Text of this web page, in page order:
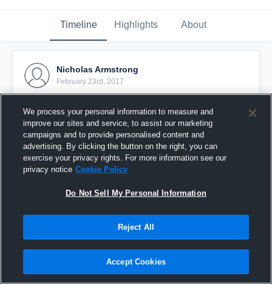
Timeline Highlights About
Nicholas Armstrong
February 23rd, 2017
B04 Ajax Red
We process your personal information to measure and
improve our sites and service, to assist our marketing
campaigns and to provide personalised content and
advertising. By clicking the button on the right, you can
exercise your privacy rights. For more information see our
privacy notice Cookie Policy
Do Not Sell My Personal Information
Reject All
Accept Cookies